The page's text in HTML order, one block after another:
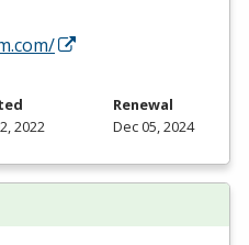
2022
Renewal
Dec 05, 2024